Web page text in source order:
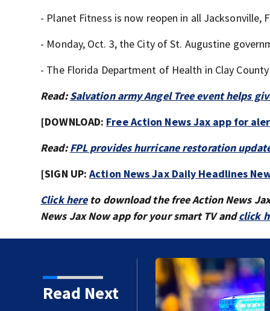
- Planet Fitness is now reopen in all Jacksonville,
- Monday, Oct. 3, the City of St. Augustine
- The Florida Department of Health in Clay
Read:Salvation army Angel Tree event helps
[DOWNLOAD: Free Action News Jax app for
Read:FPL provides hurricane restoration
[SIGN UP:Action News Jax Daily Headlines
Click hereto download the free Action News
News Jax Now app for your smart TV andclick
Read Next
in 2026?